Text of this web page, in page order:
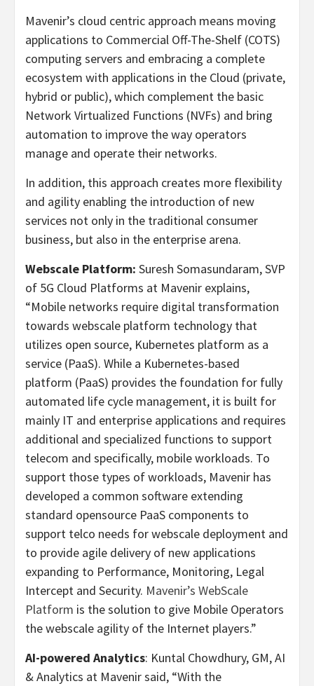
Mavenir’s cloud centric approach means moving
applications to Commercial Off-The-Shelf (COTS)
computing servers and embracing a complete
ecosystem with applications in the Cloud (private,
hybrid or public), which complement the basic
Network Virtualized Functions (NVFs) and bring
automation to improve the way operators
manage and operate their networks.
In addition, this approach creates more flexibility
and agility enabling the introduction of new
services not only in the traditional consumer
business, but also in the enterprise arena.
Webscale Platform: Suresh Somasundaram, SVP
of 5G Cloud Platforms at Mavenir explains,
“Mobile networks require digital transformation
towards webscale platform technology that
utilizes open source, Kubernetes platform as a
service (PaaS). While a Kubernetes-based
platform (PaaS) provides the foundation for fully
automated life cycle management, it is built for
mainly IT and enterprise applications and requires
additional and specialized functions to support
telecom and specifically, mobile workloads. To
support those types of workloads, Mavenir has
developed a common software extending
standard opensource PaaS components to
support telco needs for webscale deployment and
to provide agile delivery of new applications
expanding to Performance, Monitoring, Legal
Intercept and Security. Mavenir’s WebScale
Platform is the solution to give Mobile Operators
the webscale agility of the Internet players.”
AI-powered Analytics: Kuntal Chowdhury, GM, AI
& Analytics at Mavenir said, “With the